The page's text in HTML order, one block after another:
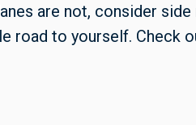
are not, consider
road to yourself. Check